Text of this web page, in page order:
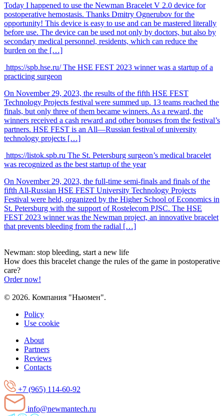
Today I happened to use the Newman Bracelet V 2.0 device for
postoperative hemostasis. Thanks Dmitry Ognerubov for the
opportunity! This device is easy to use and can be mastered literally
before use. The device can be used not only by doctors, but also by
secondary medical personnel, residents, which can reduce the
burden on the […]
https://spb.hse.ru/ The HSE FEST 2023 winner was a startup of a
practicing surgeon
On November 29, 2023, the results of the fifth HSE FEST
Technology Projects festival were summed up. 13 teams reached the
finals, but only three of them became winners. As a reward, the
winners received a cash reward and other bonuses from the festival’s
partners. HSE FEST is an All—Russian festival of university
technology projects […]
https://listok.spb.ru The St. Petersburg surgeon’s medical bracelet
was recognized as the best startup of the year
On November 29, 2023, the full-time semi-finals and finals of the
fifth All-Russian HSE FEST University Technology Projects
Festival were held, organized by the Higher School of Economics in
St. Petersburg with the support of Rostelecom PJSC. The HSE
FEST 2023 winner was the Newman project, an innovative bracelet
that prevents bleeding from the radial […]
Newman: stop bleeding, start a new life
How does this bracelet change the rules of the game in postoperative
care?
Order now!
© 2026. Компания "Ньюмен".
Policy
Use cookie
About
Partners
Reviews
Contacts
+7 (965) 114-60-92
info@newmantech.ru